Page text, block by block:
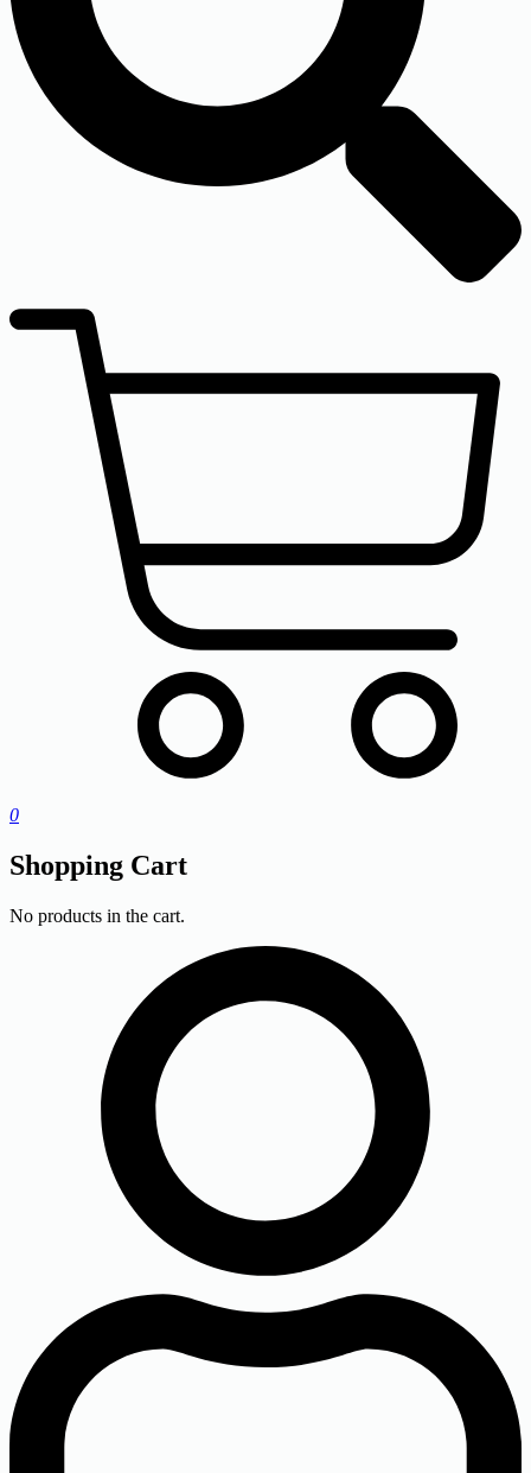
0
Shopping Cart
No products in the cart.